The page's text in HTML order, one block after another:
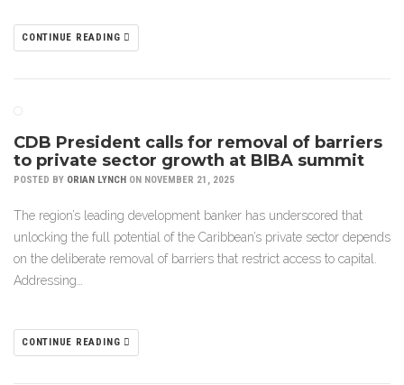
CONTINUE READING
CDB President calls for removal of barriers
to private sector growth at BIBA summit
POSTED BY ORIAN LYNCH ON NOVEMBER 21, 2025
The region’s leading development banker has underscored that
unlocking the full potential of the Caribbean’s private sector depends
on the deliberate removal of barriers that restrict access to capital.
Addressing…
CONTINUE READING